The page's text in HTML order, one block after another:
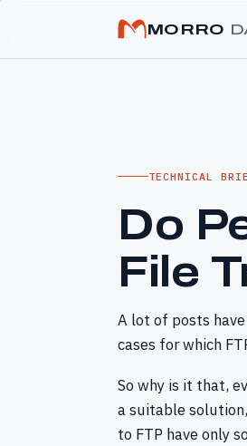
MORRO
TECHNICAL
Do
File
A lot of posts
cases for which
So why is it that,
a suitable
to FTP have only